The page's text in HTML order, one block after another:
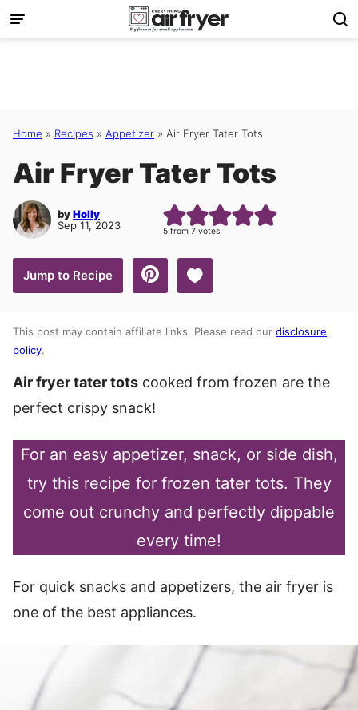
Skip
Home » Recipes » Appetizer » Air Fryer Tater Tots
Air Fryer Tater Tots
byHolly
Sep 11, 2023
5 from 7 votes
Jump to Recipe Save to Favorites
This post may contain affiliate links. Please read our disclosure
policy.
Air fryer tater tots cooked from frozen are the
perfect crispy snack!
For an easy appetizer, snack, or side dish,
try this recipe for frozen tater tots. They
come out crunchy and perfectly dippable
every time!
For quick snacks and appetizers, the air fryer is
one of the best appliances.